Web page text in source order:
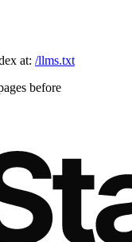
at: /llms.txt
before